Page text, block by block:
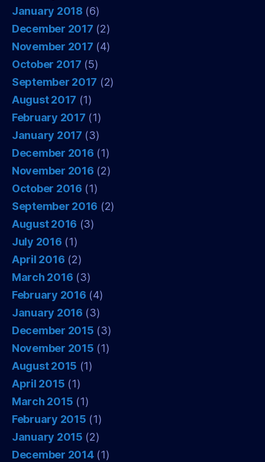
January 2018 (6)
December 2017 (2)
November 2017 (4)
October 2017 (5)
September 2017 (2)
August 2017 (1)
February 2017 (1)
January 2017 (3)
December 2016 (1)
November 2016 (2)
October 2016 (1)
September 2016 (2)
August 2016 (3)
July 2016 (1)
April 2016 (2)
March 2016 (3)
February 2016 (4)
January 2016 (3)
December 2015 (3)
November 2015 (1)
August 2015 (1)
April 2015 (1)
March 2015 (1)
February 2015 (1)
January 2015 (2)
December 2014(1)